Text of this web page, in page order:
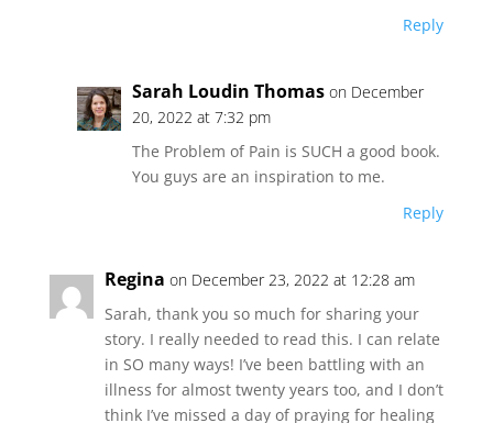
Reply
Sarah Loudin Thomas on December
20, 2022 at 7:32 pm
The Problem of Pain is SUCH a good book.
You guys are an inspiration to me.
Reply
Regina on December 23, 2022 at 12:28 am
Sarah, thank you so much for sharing your
story. I really needed to read this. I can relate
in SO many ways! I’ve been battling with an
illness for almost twenty years too, and I don’t
think I’ve missed a day of praying for healing